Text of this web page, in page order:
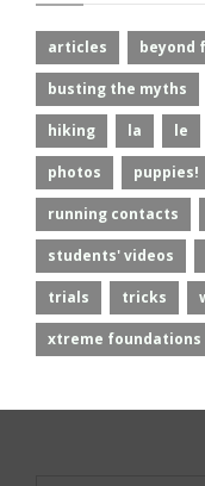
articles beyond
busting the myths
hiking la le
photos puppies!
running contacts
students' videos
trials tricks
xtreme foundations